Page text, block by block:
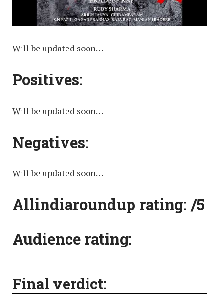
Will be updated soon…
Positives:
Will be updated soon…
Negatives:
Will be updated soon…
Allindiaroundup rating: /5
Audience rating:
Final verdict: